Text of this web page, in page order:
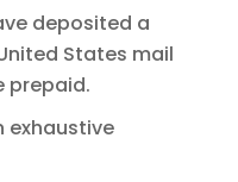
deposited a
States mail
prepaid.
exhaustive